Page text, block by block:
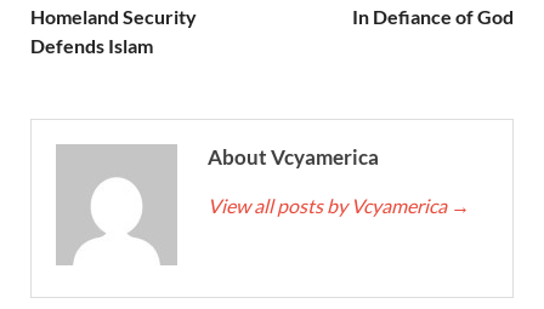
Homeland Security
Defends Islam
In Defiance of God
About Vcyamerica
View all posts by Vcyamerica →